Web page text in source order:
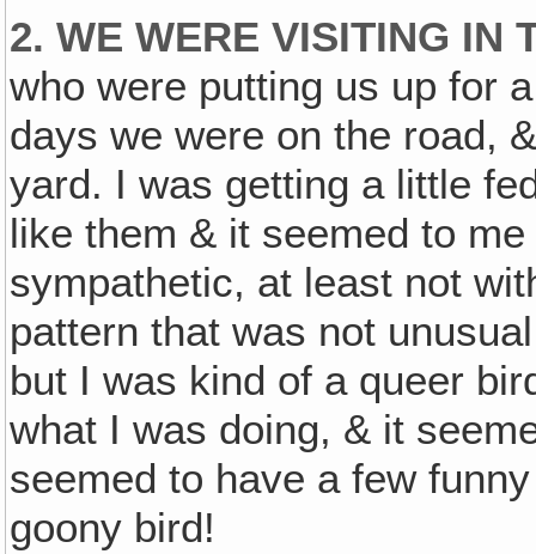
2. WE WERE VISITING IN
who were putting us up for
days we were on the road,
yard. I was getting a little
like them & it seemed to
sympathetic, at least not
pattern that was not
but I was kind of a queer
what I was doing, & it
seemed to have a few
goony bird!